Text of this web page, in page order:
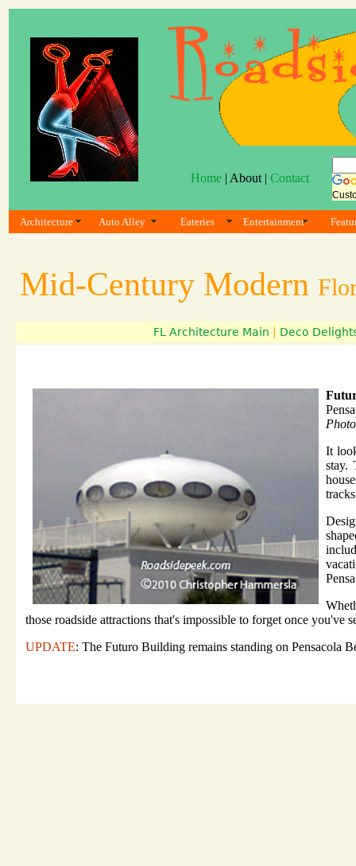
Home| About | Contact
Architecture Auto Alley Eateries Entertainment
Mid-Century Modern
FL Architecture Main Deco
It
stay.
those roadside attractions that's impossible to forget once you've
UPDATE: The Futuro Building remains standing on Pensacola